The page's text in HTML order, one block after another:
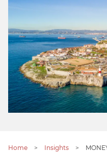
Home > Insights >